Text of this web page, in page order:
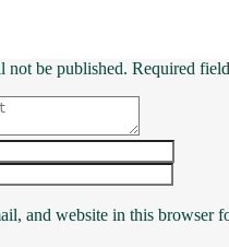
not be published. Required
and website in this browser